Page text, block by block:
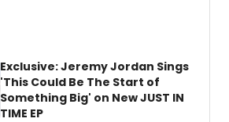
Exclusive: Jeremy Jordan Sings
'This Could Be The Start of
Something Big' on New JUST IN
TIME EP